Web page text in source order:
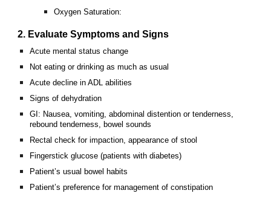
Oxygen Saturation:
2. Evaluate Symptoms and Signs
Acute mental status change
Not eating or drinking as much as usual
Acute decline in ADL abilities
Signs of dehydration
GI: Nausea, vomiting, abdominal distention or tenderness,
rebound tenderness, bowel sounds
Rectal check for impaction, appearance of stool
Fingerstick glucose (patients with diabetes)
Patient’s usual bowel habits
Patient’s preference for management of constipation